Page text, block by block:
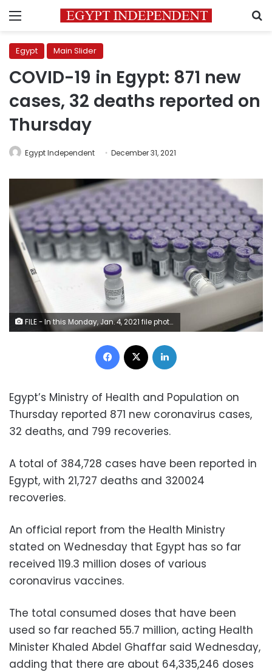
Menu
Egypt Main Slider
COVID-19 in Egypt: 871 new
cases, 32 deaths reported on
Thursday
Egypt Independent December 31, 2021
FILE - In this Monday, Jan. 4, 2021 file photo, frozen vials of the Pfizer/BioNTech COVID-19 vaccine are taken out to thaw, at the MontLegia CHC hospital in Liege, Belgium. The U.S. will buy 500 million more doses of the Pfizer COVID-19 vaccine to share through the COVAX alliance for donation to 92 lower income countries and the African Union over the next year, a person familiar with the matter said Wednesday. President Joe Biden was set to make the announcement Thursday in a speech before the start of Group of Seven summit.
Facebook
Egypt’s Ministry of Health and Population on
Thursday reported 871 new coronavirus cases,
32 deaths, and 799 recoveries.
A total of 384,728 cases have been reported in
Egypt, with 21,727 deaths and 320024
recoveries.
An official report from the Health Ministry
stated on Wednesday that Egypt has so far
received 119.3 million doses of various
coronavirus vaccines.
The total consumed doses that have been
used so far reached 55.7 million, acting Health
Minister Khaled Abdel Ghaffar said Wednesday,
adding that there are about 64,335,246 doses